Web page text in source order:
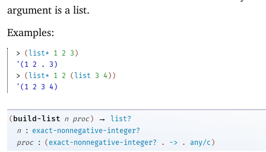
argument is a list.
Examples:
> (list* 1 2 3 )
'(1 2 . 3)
> (list* 1 2 (list 3 4) )
'(1 2 3 4)
( build-list n proc ) →
list?
n
:
exact-nonnegative-integer?
proc
: ( exact-nonnegative-integer? . -> . any/c )